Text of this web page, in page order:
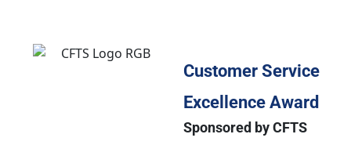
Customer Service
Excellence Award
Sponsored by CFTS